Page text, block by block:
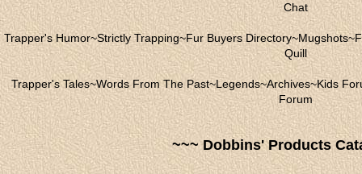
Chat
Trapper's Humor~Strictly Trapping~Fur Buyers Directory~Mugshots~
Quill
Trapper's Tales~Words From The Past~Legends~Archives~Kids
Forum
~~~ Dobbins' Products